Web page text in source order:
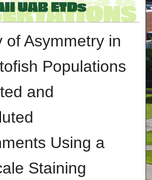
of Asymmetry in
Populations
and
Using a
Staining